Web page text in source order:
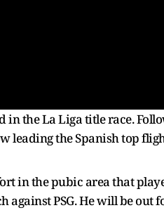
the La Liga title race.
leading the Spanish top
in the pubic area that
PSG. He will be out